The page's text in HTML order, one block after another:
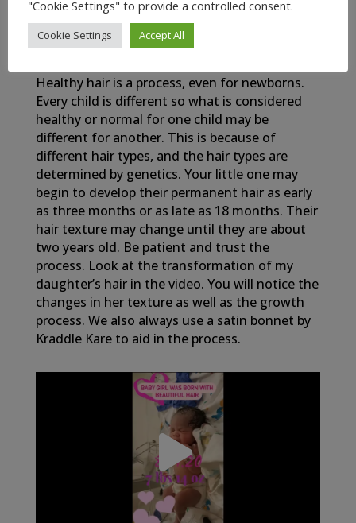
My Newborn Baby’s Healthy Hair Journey
Healthy hair is a process, even for newborns.
Every child is different so what is considered
healthy or normal for one child may be
different for another. This is because of
different hair types, and the hair types are
determined by genetics. Your little one may
begin to develop their permanent hair as early
as three months or as late as 18 months. Their
hair texture may change until they are about
two years old. Be patient and trust the
process. Look at the transformation of my
daughter’s hair in the video. You will notice the
changes in her texture as well as the growth
process. We also always use a satin bonnet by
Kraddle Kare to aid in the process.
"Cookie Settings" to provide a controlled consent.
Cookie Settings Accept All